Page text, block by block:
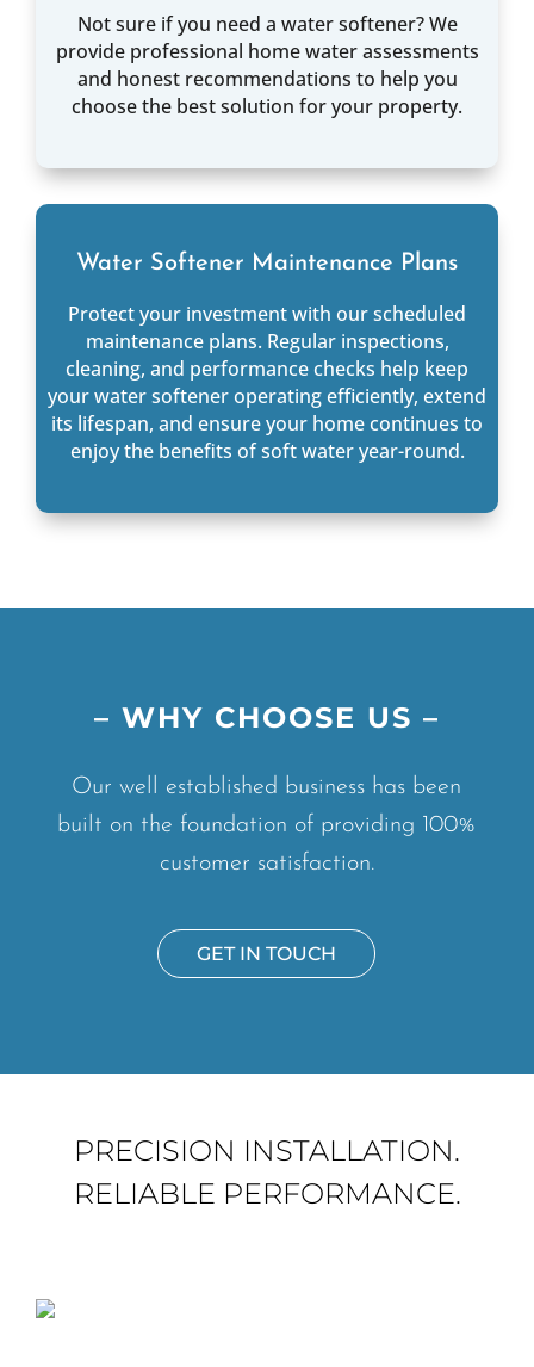
Not sure if you need a water softener? We
provide professional home water assessments
and honest recommendations to help you
choose the best solution for your property.
Water Softener Maintenance Plans
Protect your investment with our scheduled
maintenance plans. Regular inspections,
cleaning, and performance checks help keep
your water softener operating efficiently, extend
its lifespan, and ensure your home continues to
enjoy the benefits of soft water year-round.
– WHY CHOOSE US –
Our well established business has been
built on the foundation of providing 100%
customer satisfaction.
GET IN TOUCH
PRECISION INSTALLATION.
RELIABLE PERFORMANCE.